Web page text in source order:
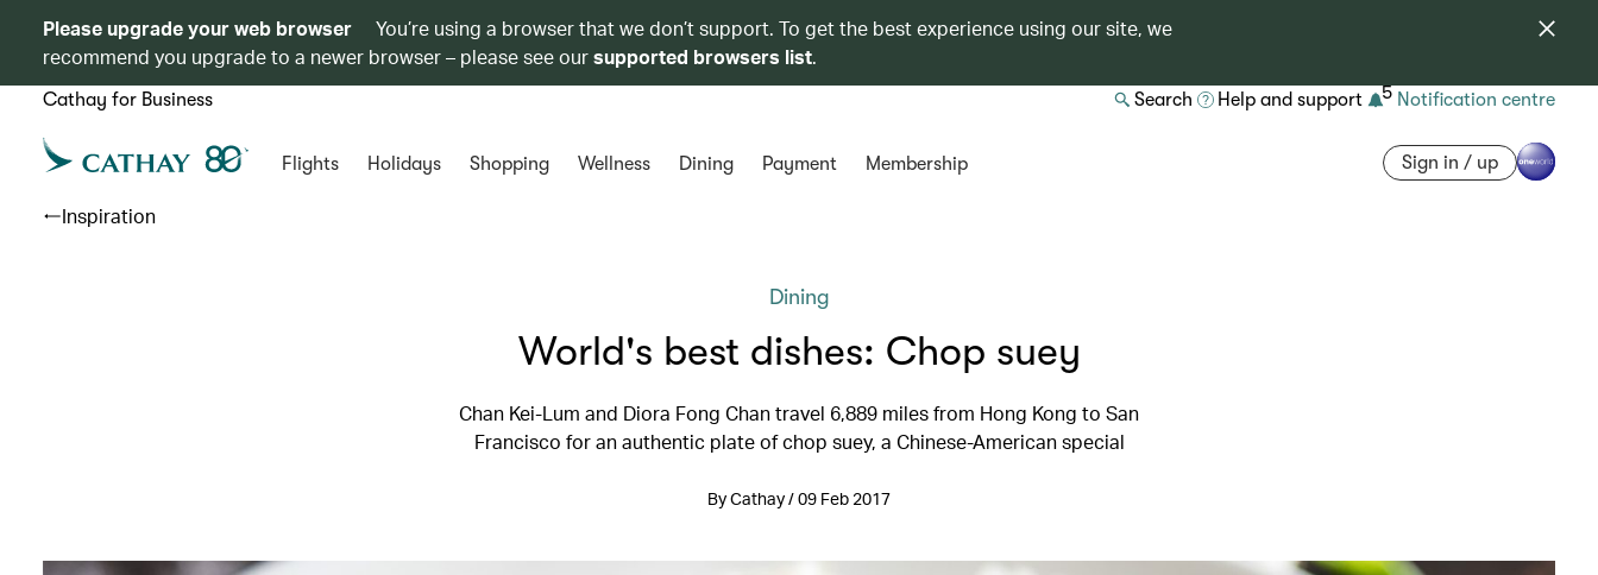
Please upgrade your web browser
You’re using a browser that we don’t support. To get the best experience using our site, we
recommend you upgrade to a newer browser – please see oursupported browsers list.
Cathay for Business Search Help and support 5 Notification centre
Flights Holidays Shopping Wellness Dining Payment Membership Sign in / up
Inspiration
Dining
World's best dishes: Chop suey
Chan Kei-Lum and Diora Fong Chan travel 6,889 miles from Hong Kong to San
Francisco for an authentic plate of chop suey, a Chinese-American special
By Cathay / 09 Feb 2017